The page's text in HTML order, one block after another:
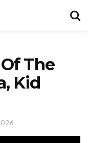
The
Kid